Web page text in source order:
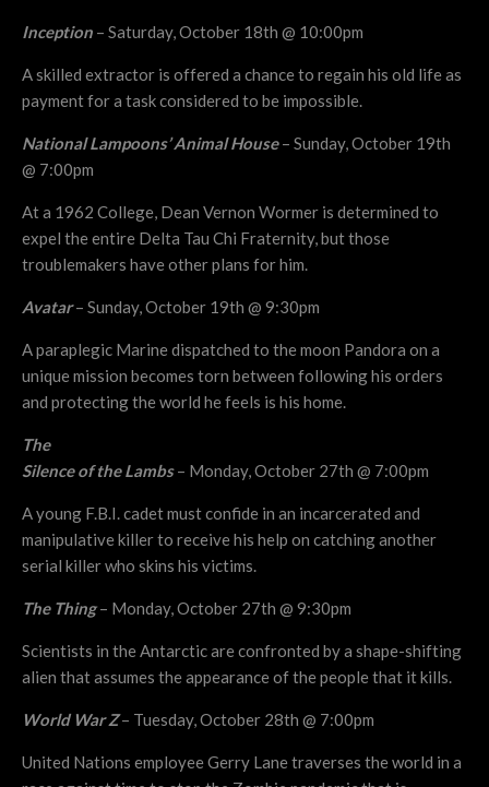
Inception – Saturday, October 18th @ 10:00pm
A skilled extractor is offered a chance to regain his old life as
payment for a task considered to be impossible.
National Lampoons’ Animal House– Sunday, October 19th
@ 7:00pm
At a 1962 College, Dean Vernon Wormer is determined to
expel the entire Delta Tau Chi Fraternity, but those
troublemakers have other plans for him.
Avatar– Sunday, October 19th @ 9:30pm
A paraplegic Marine dispatched to the moon Pandora on a
unique mission becomes torn between following his orders
and protecting the world he feels is his home.
The
Silence of the Lambs– Monday, October 27th @ 7:00pm
A young F.B.I. cadet must confide in an incarcerated and
manipulative killer to receive his help on catching another
serial killer who skins his victims.
The Thing– Monday, October 27th @ 9:30pm
Scientists in the Antarctic are confronted by a shape-shifting
alien that assumes the appearance of the people that it kills.
World War Z– Tuesday, October 28th @ 7:00pm
United Nations employee Gerry Lane traverses the world in a